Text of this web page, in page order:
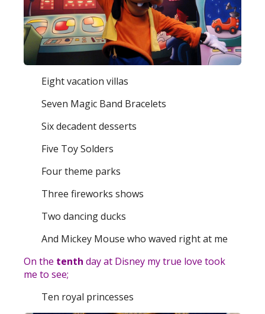
Eight vacation villas
Seven Magic Band Bracelets
Six decadent desserts
Five Toy Solders
Four theme parks
Three fireworks shows
Two dancing ducks
And Mickey Mouse who waved right at me
On the tenth day at Disney my true love took
me to see;
Ten royal princesses